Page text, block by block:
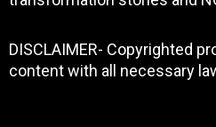
DISCLAIMER- Copyrighted
content with all necessary